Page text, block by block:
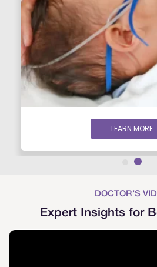
LEARN MORE
DOCTOR’S
Expert Insights for